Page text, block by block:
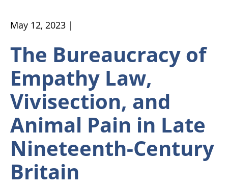
May 12, 2023 |
The Bureaucracy of
Empathy Law,
Vivisection, and
Animal Pain in Late
Nineteenth-Century
Britain